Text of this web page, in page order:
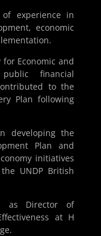
experience in
economic
for Economic and
financial
to the
Plan following
developing the
Plan and
initiatives
UNDP British
as Director of
at H